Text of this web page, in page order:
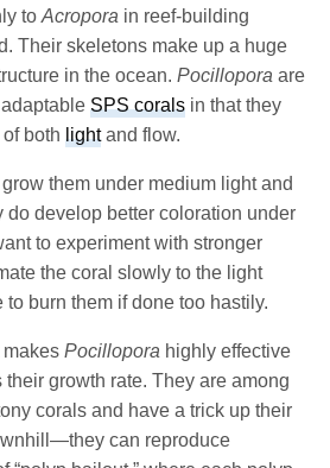
toAcropora in reef-building
Their skeletons make up a huge
in the ocean.Pocillopora are
adaptableSPS corals in that they
of bothlightand flow.
them under medium light and
do develop better coloration under
to experiment with stronger
the coral slowly to the light
burn them if done too hastily.
makesPocillopora highly effective
growth rate. They are among
corals and have a trick up their
can reproduce